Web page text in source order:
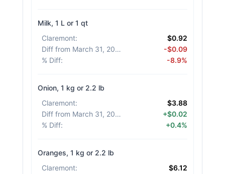
Milk, 1 L or 1 qt
Claremont:
$0.92
Diff from March 31, 2026
-$0.09
% Diff: -8.9%
Onion, 1 kg or 2.2 lb
Claremont:
$3.88
Diff from March 31, 2026
+$0.02
% Diff: +0.4%
Oranges, 1 kg or 2.2 lb
Claremont:
$6.12